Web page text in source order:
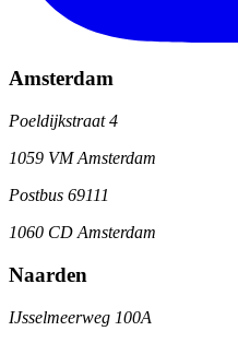
Amsterdam
Poeldijkstraat 4
1059 VM Amsterdam
Postbus 69111
1060 CD Amsterdam
Naarden
IJsselmeerweg 100A